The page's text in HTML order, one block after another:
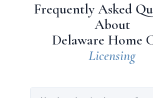
Frequently Asked
About
Delaware Home
Licensing